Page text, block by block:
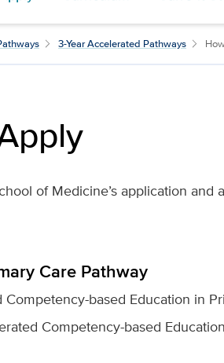
3-Year Accelerated Pathways
of Medicine’s application
Care Pathway
based Education in
Competency-based